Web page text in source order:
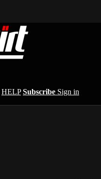
HELP Subscribe Sign in